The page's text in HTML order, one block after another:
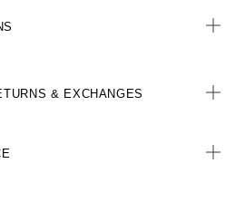
& EXCHANGES